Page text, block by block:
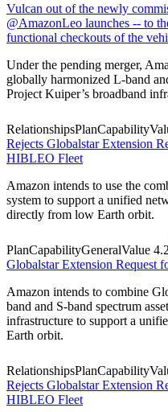
Vulcan out of the newly
@AmazonLeo launches -- to
functional checkouts of the
Under the pending merger,
globally harmonized L-band
Project Kuiper’s broadband
RelationshipsPlanCapability
Rejects Globalstar Extension
HIBLEO Fleet
Amazon intends to use the
system to support a unified
directly from low Earth orbit.
PlanCapabilityGeneralValue 4.2
Globalstar Extension Request
Amazon intends to combine
band and S-band spectrum
infrastructure to support a
Earth orbit.
RelationshipsPlanCapability
Rejects Globalstar Extension
HIBLEO Fleet